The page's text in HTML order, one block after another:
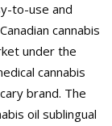
to-use and
cannabis
under the
cannabis
brand. The
oil sublingual